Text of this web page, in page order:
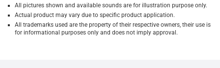
All pictures shown and available sounds are for illustration purpose only.
Actual product may vary due to specific product application.
All trademarks used are the property of their respective owners, their use is
for informational purposes only and does not imply approval.